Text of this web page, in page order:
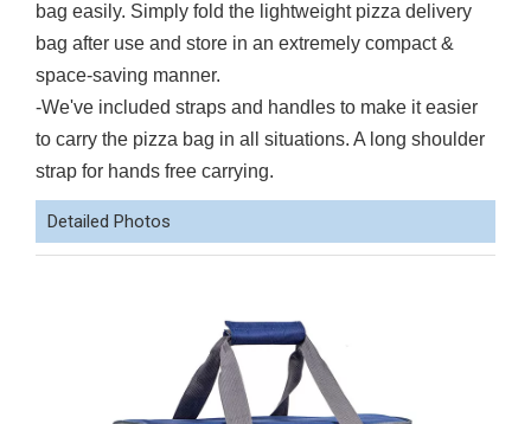
bag easily. Simply fold the lightweight pizza delivery
bag after use and store in an extremely compact &
space-saving manner.
-We've included straps and handles to make it easier
to carry the pizza bag in all situations. A long shoulder
strap for hands free carrying.
Detailed Photos